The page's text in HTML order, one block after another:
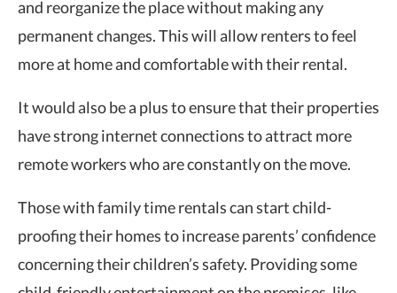
and reorganize the place without making any
permanent changes. This will allow renters to feel
more at home and comfortable with their rental.
It would also be a plus to ensure that their properties
have strong internet connections to attract more
remote workers who are constantly on the move.
Those with family time rentals can start child-
proofing their homes to increase parents’ confidence
concerning their children’s safety. Providing some